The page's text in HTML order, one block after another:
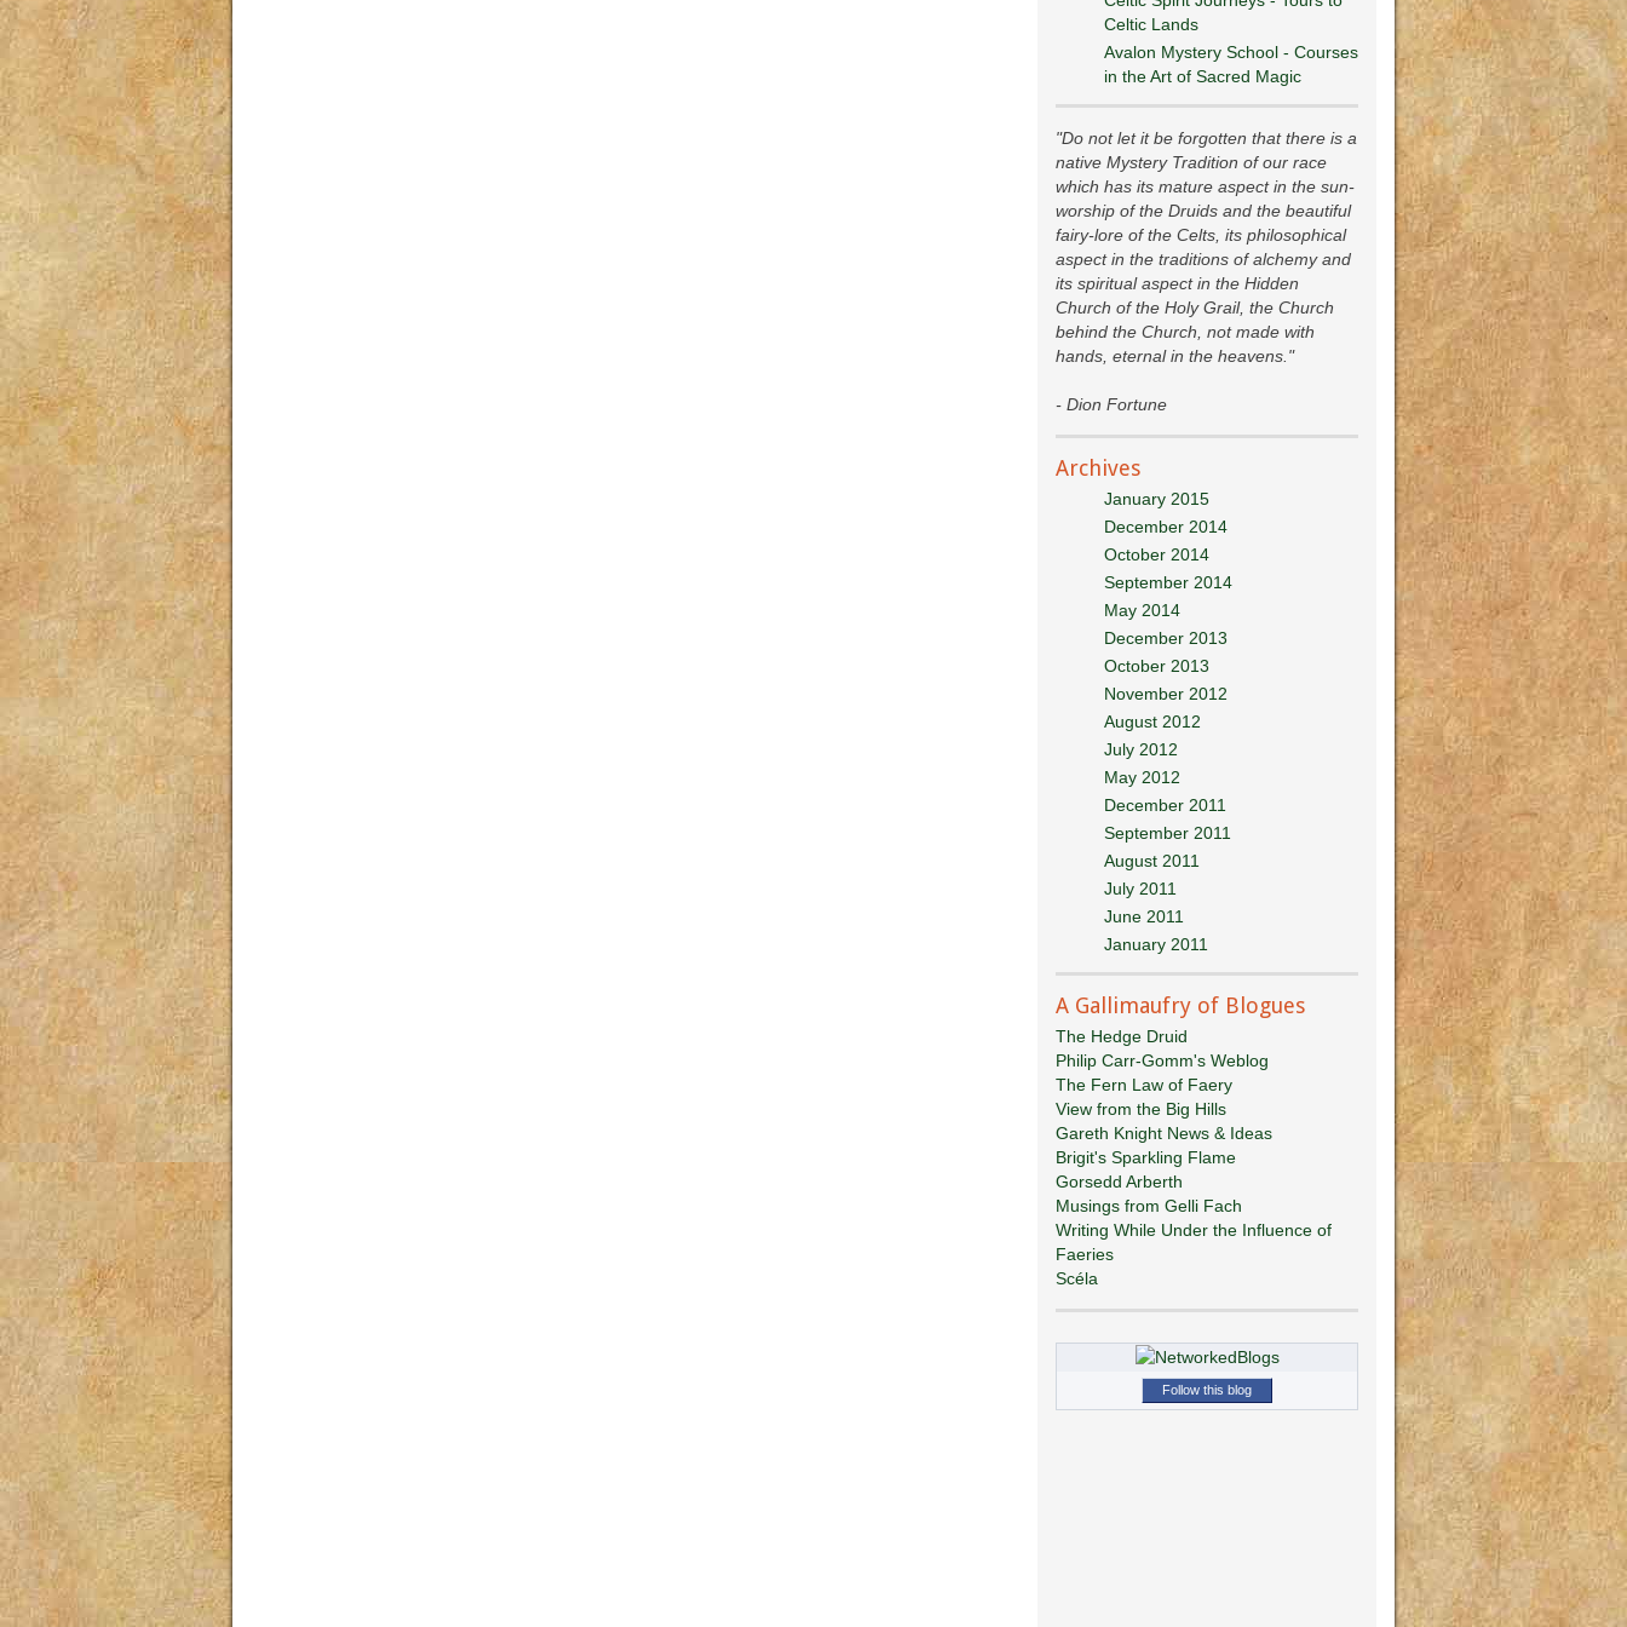
Celtic Lands
Avalon Mystery School - Courses
in the Art of Sacred Magic
"Do not let it be forgotten that there is a
native Mystery Tradition of our race
which has its mature aspect in the sun-
worship of the Druids and the beautiful
fairy-lore of the Celts, its philosophical
aspect in the traditions of alchemy and
its spiritual aspect in the Hidden
Church of the Holy Grail, the Church
behind the Church, not made with
hands, eternal in the heavens."
- Dion Fortune
Archives
January 2015
December 2014
October 2014
September 2014
May 2014
December 2013
October 2013
November 2012
August 2012
July 2012
May 2012
December 2011
September 2011
August 2011
July 2011
June 2011
January 2011
A Gallimaufry of Blogues
The Hedge Druid
Philip Carr-Gomm's Weblog
The Fern Law of Faery
View from the Big Hills
Gareth Knight News & Ideas
Brigit's Sparkling Flame
Gorsedd Arberth
Musings from Gelli Fach
Writing While Under the Influence of
Faeries
Scéla
Follow this blog